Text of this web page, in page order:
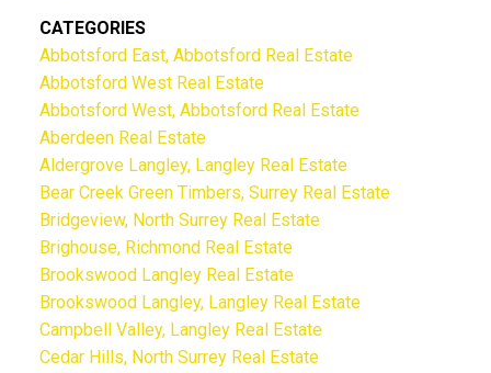
CATEGORIES
Abbotsford East, Abbotsford Real Estate
Abbotsford West Real Estate
Abbotsford West, Abbotsford Real Estate
Aberdeen Real Estate
Aldergrove Langley, Langley Real Estate
Bear Creek Green Timbers, Surrey Real Estate
Bridgeview, North Surrey Real Estate
Brighouse, Richmond Real Estate
Brookswood Langley Real Estate
Brookswood Langley, Langley Real Estate
Campbell Valley, Langley Real Estate
Cedar Hills, North Surrey Real Estate